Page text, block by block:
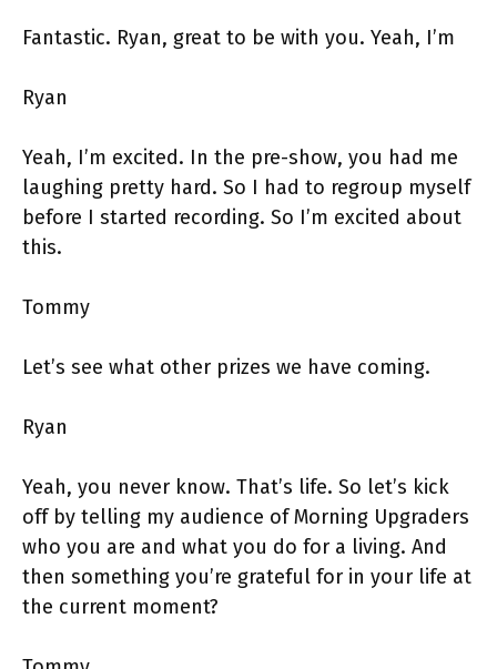
Fantastic. Ryan, great to be with you. Yeah, I’m
Ryan
Yeah, I’m excited. In the pre-show, you had me
laughing pretty hard. So I had to regroup myself
before I started recording. So I’m excited about
this.
Tommy
Let’s see what other prizes we have coming.
Ryan
Yeah, you never know. That’s life. So let’s kick
off by telling my audience of Morning Upgraders
who you are and what you do for a living. And
then something you’re grateful for in your life at
the current moment?